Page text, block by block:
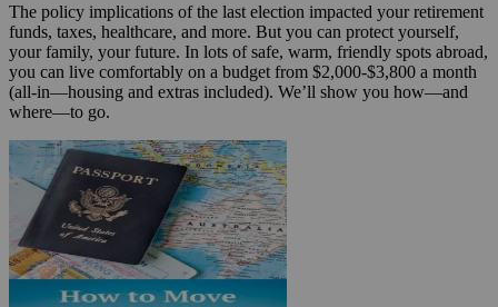
The policy implications of the last election impacted your retirement
funds, taxes, healthcare, and more. But you can protect yourself,
your family, your future. In lots of safe, warm, friendly spots abroad,
you can live comfortably on a budget from $2,000-$3,800 a month
(all-in—housing and extras included). We’ll show you how—and
where—to go.